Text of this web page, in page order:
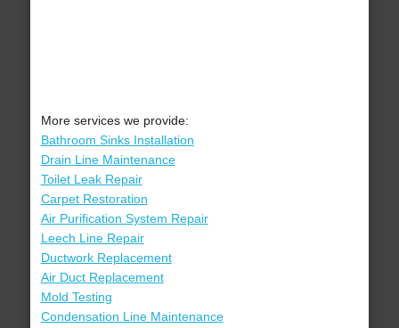
More services we provide:
Bathroom Sinks Installation
Drain Line Maintenance
Toilet Leak Repair
Carpet Restoration
Air Purification System Repair
Leech Line Repair
Ductwork Replacement
Air Duct Replacement
Mold Testing
Condensation Line Maintenance